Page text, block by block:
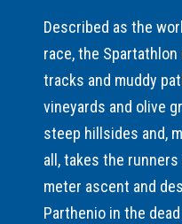
Described as the
race, the
tracks and muddy
vineyards and olive
steep hillsides and,
all, takes the runners
meter ascent and
Parthenio in the